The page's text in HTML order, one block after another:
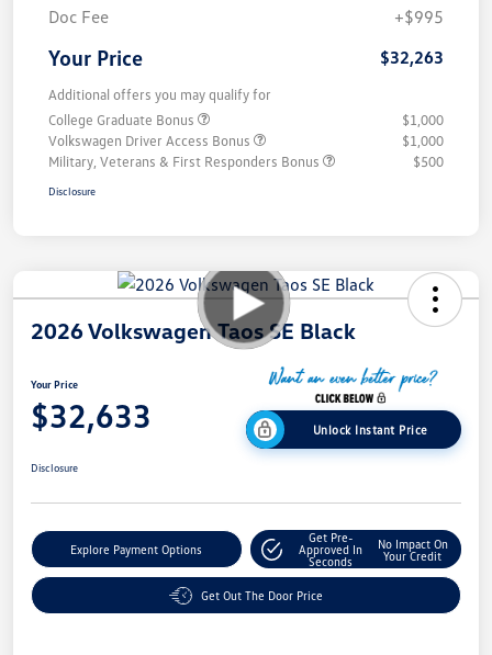
Doc Fee
+$995
Your Price $32,263
Additional offers you may qualify for
College Graduate Bonus
$1,000
Volkswagen Driver Access Bonus
$1,000
Military, Veterans & First Responders Bonus
$500
Disclosure
2026 Volkswagen Taos SE Black
Your Price
$32,633 Unlock Instant Price
Disclosure
Explore Payment Options
Get Pre-
Approved In
Seconds
No Impact On
Your Credit
Get Out The Door Price